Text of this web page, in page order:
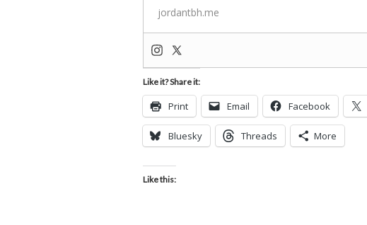
jordantbh.me
Like it? Share it:
Print Email Facebook
Bluesky Threads More
Like this: